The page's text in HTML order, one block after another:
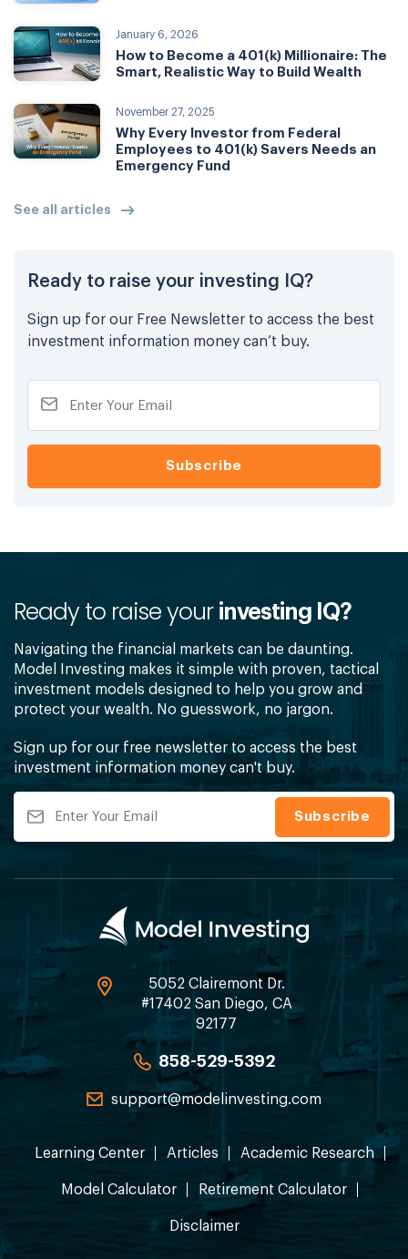
January 6, 2026
How to Become a 401(k) Millionaire: The
Smart, Realistic Way to Build Wealth
November 27, 2025
Why Every Investor from Federal
Employees to 401(k) Savers Needs an
Emergency Fund
See all articles
Ready to raise your investing IQ?
Sign up for our Free Newsletter to access the best
investment information money can’t buy.
Ready to raise your investing IQ?
Navigating the financial markets can be daunting.
Model Investing makes it simple with proven, tactical
investment models designed to help you grow and
protect your wealth. No guesswork, no jargon.
Sign up for our free newsletter to access the best
investment information money can't buy.
5052 Clairemont Dr.
#17402 San Diego, CA
92177
858-529-5392
support@modelinvesting.com
Learning Center Articles Academic Research
Model Calculator Retirement Calculator
Disclaimer